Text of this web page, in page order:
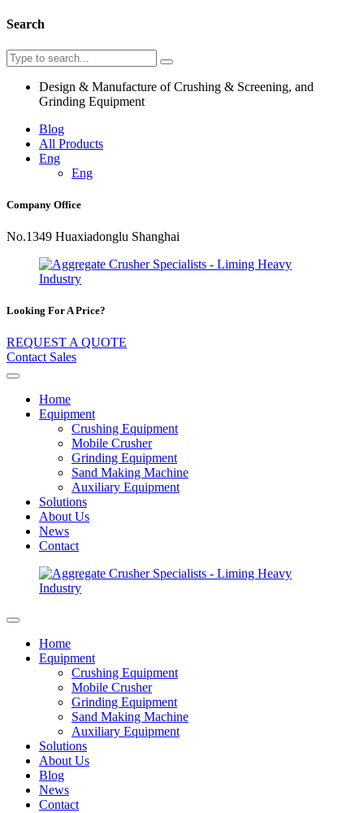
Search
Design & Manufacture of Crushing & Screening, and
Grinding Equipment
Blog
All Products
Eng
Eng
Company Office
No.1349 Huaxiadonglu Shanghai
Looking For A Price?
REQUEST A QUOTE
Contact Sales
Home
Equipment
Crushing Equipment
Mobile Crusher
Grinding Equipment
Sand Making Machine
Auxiliary Equipment
Solutions
About Us
News
Contact
Home
Equipment
Crushing Equipment
Mobile Crusher
Grinding Equipment
Sand Making Machine
Auxiliary Equipment
Solutions
About Us
Blog
News
Contact